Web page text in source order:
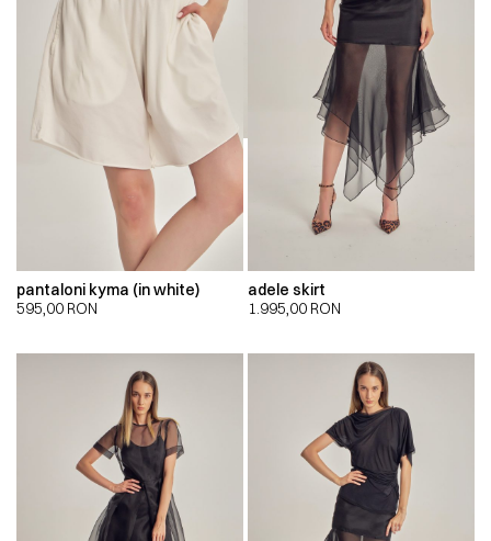
pantaloni kyma (in white)
595,00 RON
adele skirt
1.995,00 RON